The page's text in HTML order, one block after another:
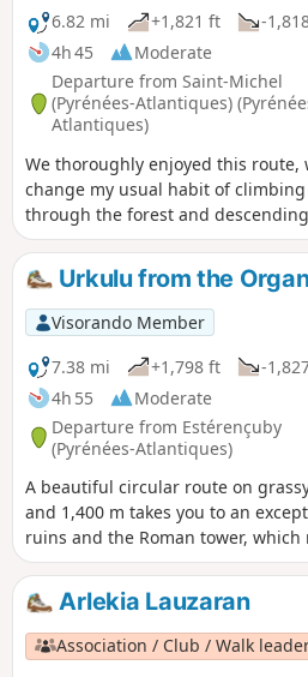
6.82 mi +1,821 ft
-
4h 45
Moderate
Departure from Saint-Michel
(Pyrénées-Atlantiques)
Atlantiques)
We thoroughly enjoyed this
change my usual habit of
through the forest and
variety of landscapes and
during this fairly leisurely 3½-hour
memories of passing by the
pools, surrounded by meadows
It's as romantic as you could wish
take your time here, so those who
achievements should refrain!
Urkulu from the
Visorando Member
7.38 mi
+1,798 ft
-
4h 55
Moderate
Departure from Estérençuby
(Pyrénées-Atlantiques)
A beautiful circular route on
and 1,400 m takes you to an
ruins and the Roman tower, which
moment and
Arlekia Lauzaran
Association / Club / Walk